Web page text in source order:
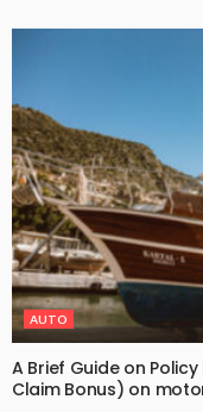
AUTO
A Brief Guide on
Claim Bonus) on